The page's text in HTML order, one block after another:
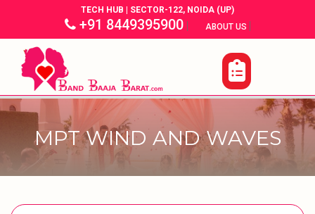
TECH HUB | SECTOR-122, NOIDA (UP)
+91 8449395900| ABOUT US |
MPT WIND AND WAVES